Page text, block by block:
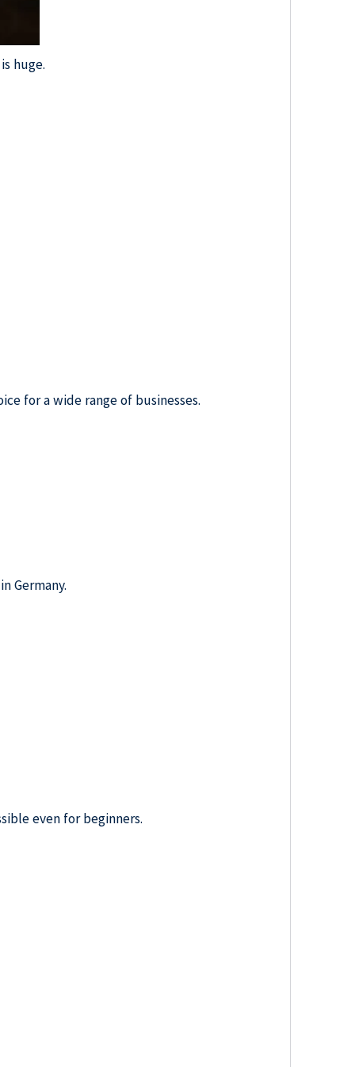
huge.
for a wide range of businesses.
Germany.
even for beginners.